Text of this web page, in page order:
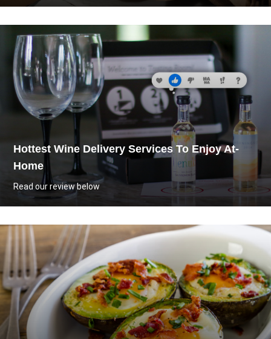
Hottest Wine Delivery Services To Enjoy At-
Home
Read our review below